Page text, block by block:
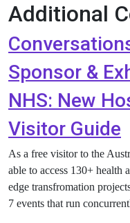
Additional
Sponsor &
NHS: New
Visitor Guide
As a free visitor to the
able to access 130+ health
edge transfromation
7 events that run